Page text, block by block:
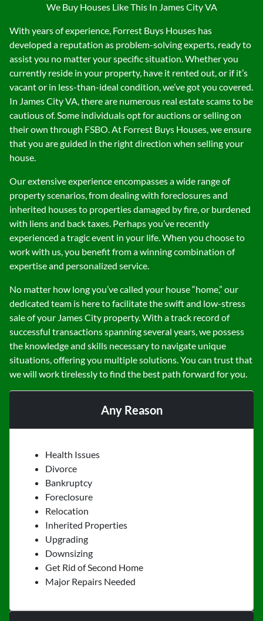
We Buy Houses Like This In James City VA
With years of experience, Forrest Buys Houses has
developed a reputation as problem-solving experts, ready to
assist you no matter your specific situation. Whether you
currently reside in your property, have it rented out, or if it’s
vacant or in less-than-ideal condition, we’ve got you covered.
In James City VA, there are numerous real estate scams to be
cautious of. Some individuals opt for auctions or selling on
their own through FSBO. At Forrest Buys Houses, we ensure
that you are guided in the right direction when selling your
house.
Our extensive experience encompasses a wide range of
property scenarios, from dealing with foreclosures and
inherited houses to properties damaged by fire, or burdened
with liens and back taxes. Perhaps you’ve recently
experienced a tragic event in your life. When you choose to
work with us, you benefit from a winning combination of
expertise and personalized service.
No matter how long you’ve called your house “home,” our
dedicated team is here to facilitate the swift and low-stress
sale of your James City property. With a track record of
successful transactions spanning several years, we possess
the knowledge and skills necessary to navigate unique
situations, offering you multiple solutions. You can trust that
we will work tirelessly to find the best path forward for you.
Any Reason
Health Issues
Divorce
Bankruptcy
Foreclosure
Relocation
Inherited Properties
Upgrading
Downsizing
Get Rid of Second Home
Major Repairs Needed